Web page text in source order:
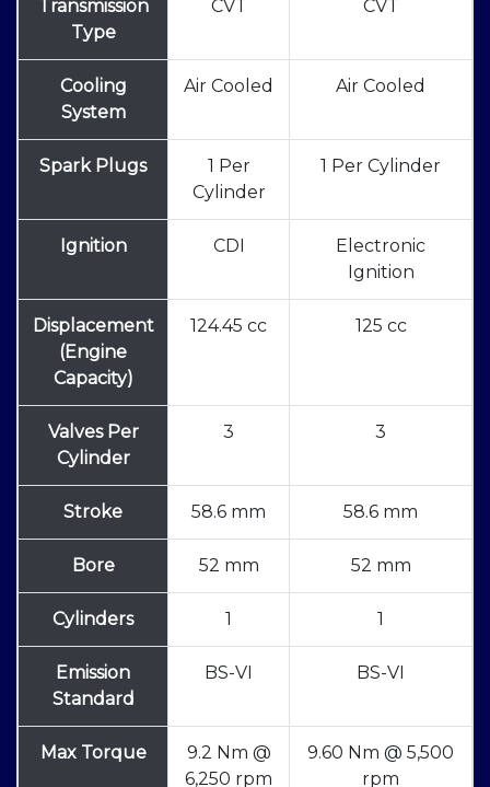
Transmission
Type
CVT CVT
Cooling
System
Air Cooled Air Cooled
Spark Plugs
1 Per
Cylinder
1 Per Cylinder
Ignition CDI
Electronic
Ignition
Displacement
(Engine
Capacity)
124.45 cc 125 cc
Valves Per
Cylinder
3 3
Stroke 58.6 mm 58.6 mm
Bore 52 mm 52 mm
Cylinders 1 1
Emission
Standard
BS-VI BS-VI
Max Torque
9.2 Nm @
6,250 rpm
9.60 Nm @ 5,500
rpm